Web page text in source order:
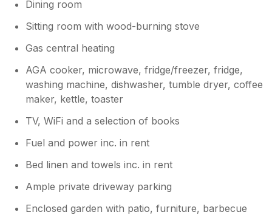
Dining room
Sitting room with wood-burning stove
Gas central heating
AGA cooker, microwave, fridge/freezer, fridge,
washing machine, dishwasher, tumble dryer, coffee
maker, kettle, toaster
TV, WiFi and a selection of books
Fuel and power inc. in rent
Bed linen and towels inc. in rent
Ample private driveway parking
Enclosed garden with patio, furniture, barbecue